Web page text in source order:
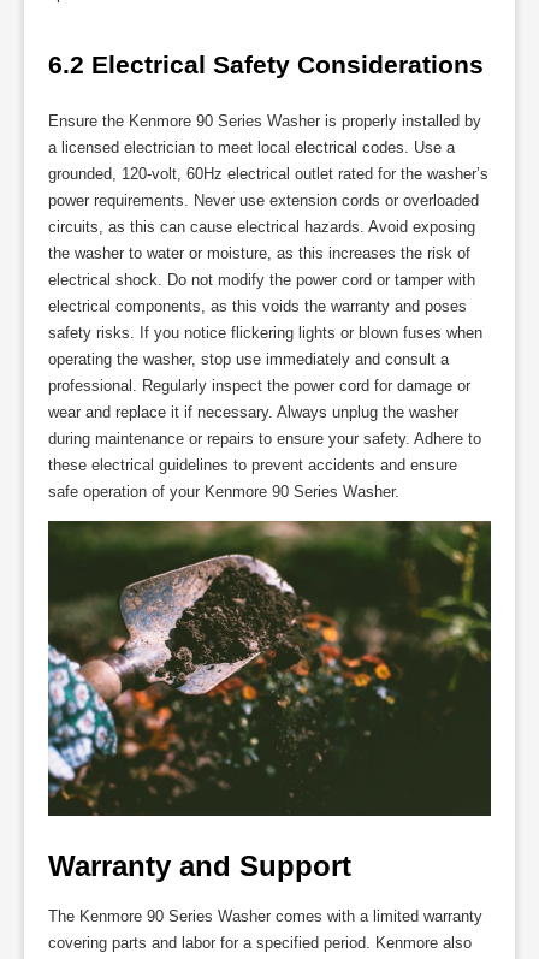
6.2 Electrical Safety Considerations
Ensure the Kenmore 90 Series Washer is properly installed by
a licensed electrician to meet local electrical codes. Use a
grounded, 120-volt, 60Hz electrical outlet rated for the washer’s
power requirements. Never use extension cords or overloaded
circuits, as this can cause electrical hazards. Avoid exposing
the washer to water or moisture, as this increases the risk of
electrical shock. Do not modify the power cord or tamper with
electrical components, as this voids the warranty and poses
safety risks. If you notice flickering lights or blown fuses when
operating the washer, stop use immediately and consult a
professional. Regularly inspect the power cord for damage or
wear and replace it if necessary. Always unplug the washer
during maintenance or repairs to ensure your safety. Adhere to
these electrical guidelines to prevent accidents and ensure
safe operation of your Kenmore 90 Series Washer.
Warranty and Support
The Kenmore 90 Series Washer comes with a limited warranty
covering parts and labor for a specified period. Kenmore also